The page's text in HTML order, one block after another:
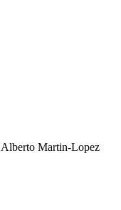
Alberto Martin-Lopez